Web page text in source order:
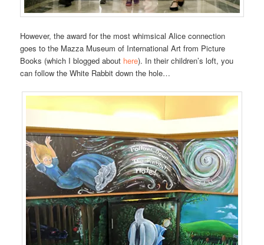
However, the award for the most whimsical Alice connection
goes to the Mazza Museum of International Art from Picture
Books (which I blogged about here). In their children’s loft, you
can follow the White Rabbit down the hole…